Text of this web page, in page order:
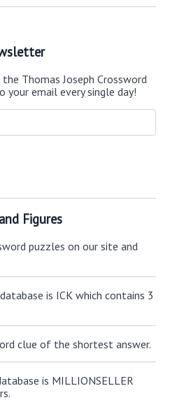
Thomas Joseph Crossword
your email every single day!
Figures
puzzles on our site and
is ICK which contains 3
clue of the shortest answer.
is MILLIONSELLER